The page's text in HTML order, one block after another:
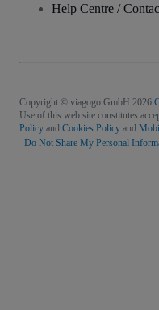
Help Centre /
Copyright © viagogo GmbH 2026
Use of this web site constitutes
Policy and Cookies Policy and
Do Not Share My Personal